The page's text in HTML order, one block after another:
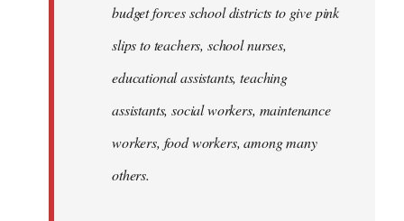
budget forces school districts to give pink
slips to teachers, school nurses,
educational assistants, teaching
assistants, social workers, maintenance
workers, food workers, among many
others.